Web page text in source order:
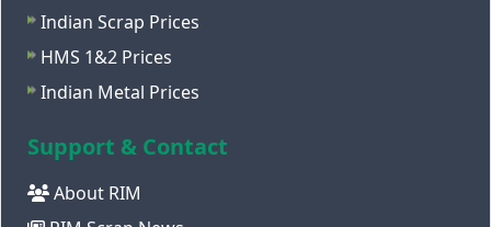
Indian Scrap Prices
HMS 1&2 Prices
Indian Metal Prices
Support & Contact
About RIM